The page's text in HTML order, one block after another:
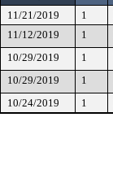
11/21/2019 1
11/12/2019
1
10/29/2019
1
10/29/2019
1
10/24/2019
1